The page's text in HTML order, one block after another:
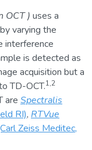
OCT) uses a
varying the
interference
is detected as
acquisition but a
TD-OCT.1,2
are Spectralis
RI), RTVue
Zeiss Meditec,